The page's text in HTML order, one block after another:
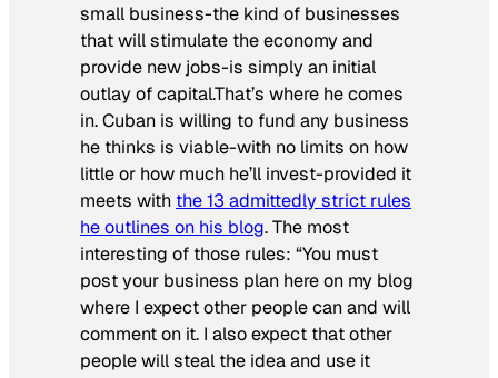
small business-the kind of businesses
that will stimulate the economy and
provide new jobs-is simply an initial
outlay of capital.That’s where he comes
in. Cuban is willing to fund any business
he thinks is viable-with no limits on how
little or how much he’ll invest-provided it
meets with the 13 admittedly strict rules
he outlines on his blog. The most
interesting of those rules: “You must
post your business plan here on my blog
where I expect other people can and will
comment on it. I also expect that other
people will steal the idea and use it